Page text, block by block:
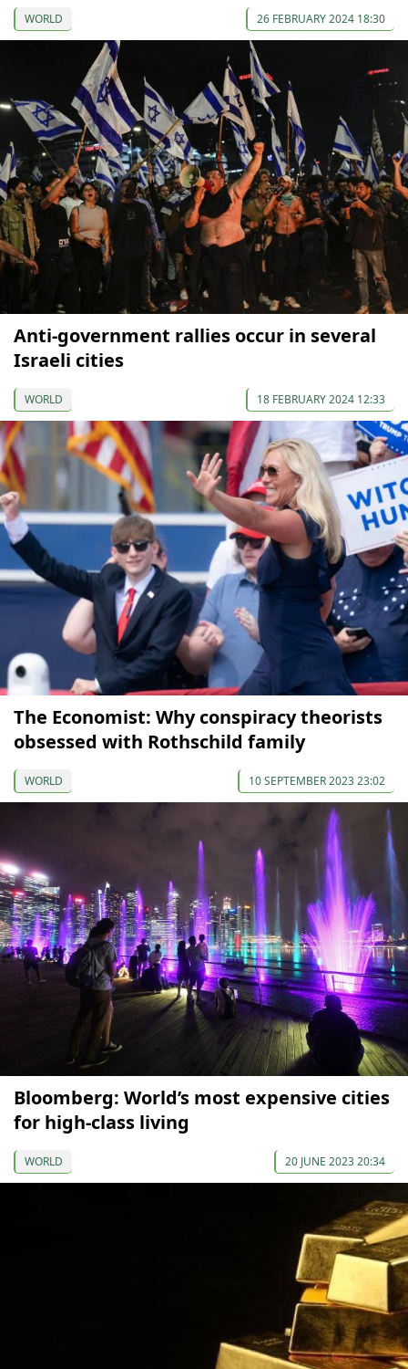
WORLD 26 FEBRUARY 2024 18:30
Anti-government rallies occur in several
Israeli cities
WORLD 18 FEBRUARY 2024 12:33
The Economist: Why conspiracy theorists
obsessed with Rothschild family
WORLD 10 SEPTEMBER 2023 23:02
Bloomberg: World’s most expensive cities
for high-class living
WORLD 20 JUNE 2023 20:34